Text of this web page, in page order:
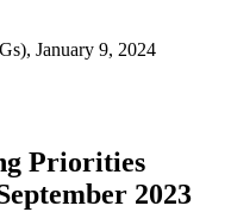
January 9, 2024
Priorities
2023